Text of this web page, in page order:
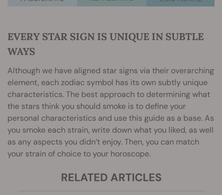
EVERY STAR SIGN IS UNIQUE IN SUBTLE
WAYS
Although we have aligned star signs via their overarching
element, each zodiac symbol has its own subtly unique
characteristics. The best approach to determining what
the stars think you should smoke is to define your
personal characteristics and use this guide as a base. As
you smoke each strain, write down what you liked, as well
as any aspects you didn’t enjoy. Then, you can match
your strain of choice to your horoscope.
RELATED ARTICLES